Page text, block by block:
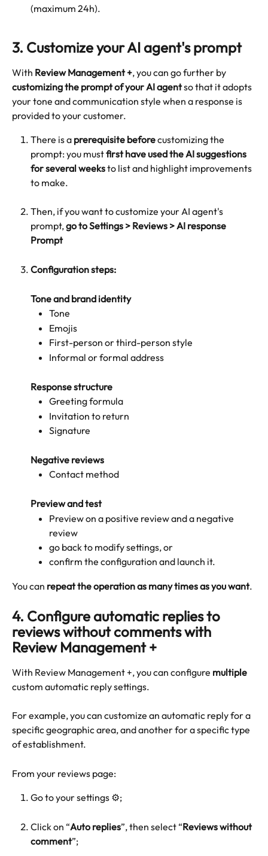
(maximum 24h).
3. Customize your AI agent's prompt
With Review Management +, you can go further by
customizing the prompt of your AI agent so that it adopts
your tone and communication style when a response is
provided to your customer.
There is a prerequisite before customizing the
prompt: you must first have used the AI suggestions
for several weeks to list and highlight improvements
to make.
Then, if you want to customize your AI agent's
prompt, go to Settings > Reviews > AI response
Prompt
Configuration steps:
Tone and brand identity
Tone
Emojis
First-person or third-person style
Informal or formal address
Response structure
Greeting formula
Invitation to return
Signature
Negative reviews
Contact method
Preview and test
Preview on a positive review and a negative
review
go back to modify settings, or
confirm the configuration and launch it.
You can repeat the operation as many times as you want.
4. Configure automatic replies to
reviews without comments with
Review Management +
With Review Management +, you can configure multiple
custom automatic reply settings.
For example, you can customize an automatic reply for a
specific geographic area, and another for a specific type
of establishment.
From your reviews page:
Go to your settings ⚙️;
Click on “Auto replies”, then select “Reviews without
comment”;